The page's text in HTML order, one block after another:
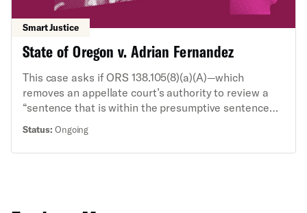
Smart Justice
State of Oregon v. Adrian Fernandez
This case asks if ORS 138.105(8)(a)(A)—which
removes an appellate court’s authority to review a
“sentence that is within the presumptive sentence
Justice Commission”—precludes appellate review of
a state constitutional challenge to a within-
Status: Ongoing